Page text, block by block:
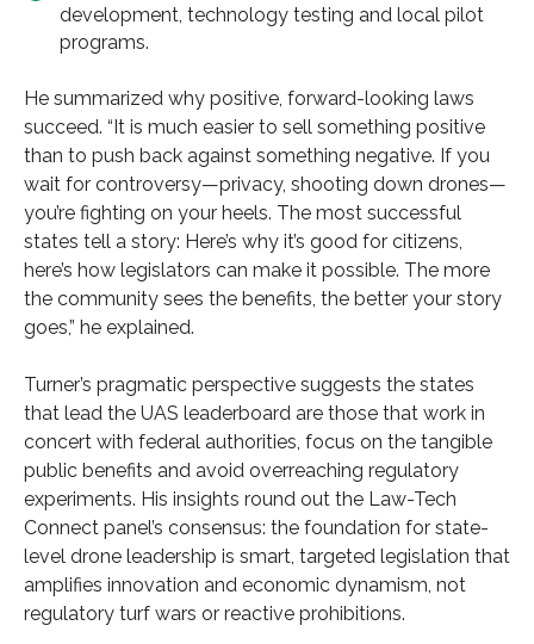
development, technology testing and local pilot
programs.
He summarized why positive, forward-looking laws
succeed. “It is much easier to sell something positive
than to push back against something negative. If you
wait for controversy—privacy, shooting down drones—
you’re fighting on your heels. The most successful
states tell a story: Here’s why it’s good for citizens,
here’s how legislators can make it possible. The more
the community sees the benefits, the better your story
goes,” he explained.
Turner’s pragmatic perspective suggests the states
that lead the UAS leaderboard are those that work in
concert with federal authorities, focus on the tangible
public benefits and avoid overreaching regulatory
experiments. His insights round out the Law-Tech
Connect panel’s consensus: the foundation for state-
level drone leadership is smart, targeted legislation that
amplifies innovation and economic dynamism, not
regulatory turf wars or reactive prohibitions.